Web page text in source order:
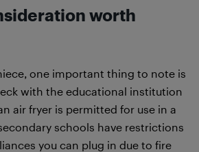
worth
one important thing to note is
with the educational institution
air fryer is permitted for use in a
schools have restrictions
you can plug in due to fire